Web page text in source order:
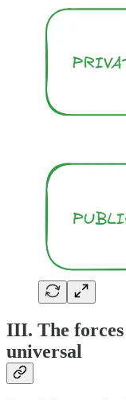
III. The
universal